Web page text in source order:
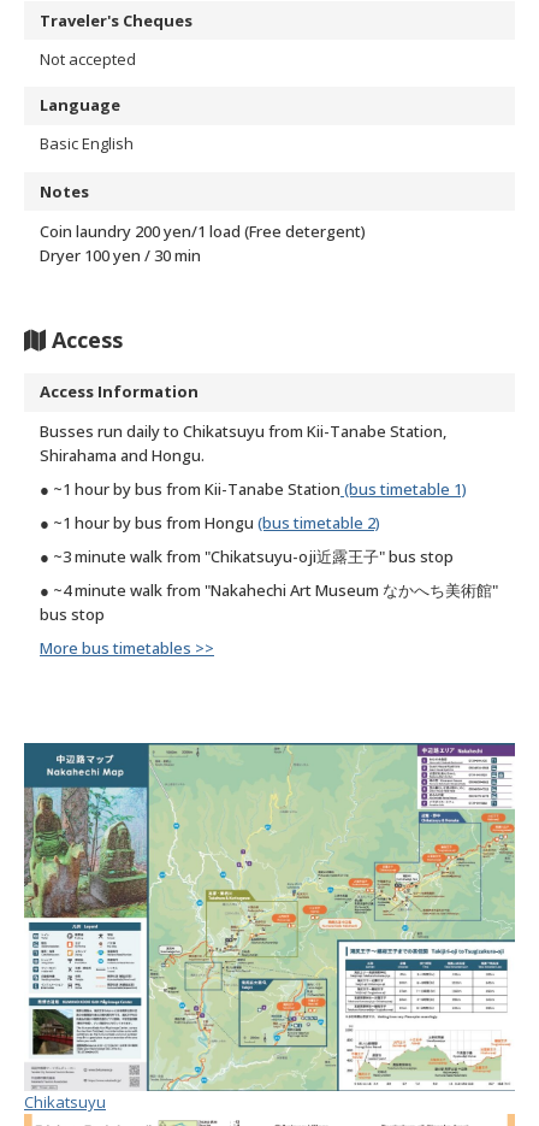
Traveler's Cheques
Not accepted
Language
Basic English
Notes
Coin laundry 200 yen/1 load (Free detergent)
Dryer 100 yen / 30 min
Access
Access Information
Busses run daily to Chikatsuyu from Kii-Tanabe Station,
Shirahama and Hongu.
● ~1 hour by bus from Kii-Tanabe Station (bus timetable 1)
● ~1 hour by bus from Hongu (bus timetable 2)
● ~3 minute walk from "Chikatsuyu-oji近露王子" bus stop
● ~4 minute walk from "Nakahechi Art Museum なかへち美術館"
bus stop
More bus timetables >>
Chikatsuyu